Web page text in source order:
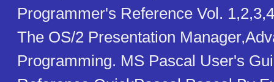
Programmer's Reference Vol.
The OS/2 Presentation
Programming. MS Pascal User's